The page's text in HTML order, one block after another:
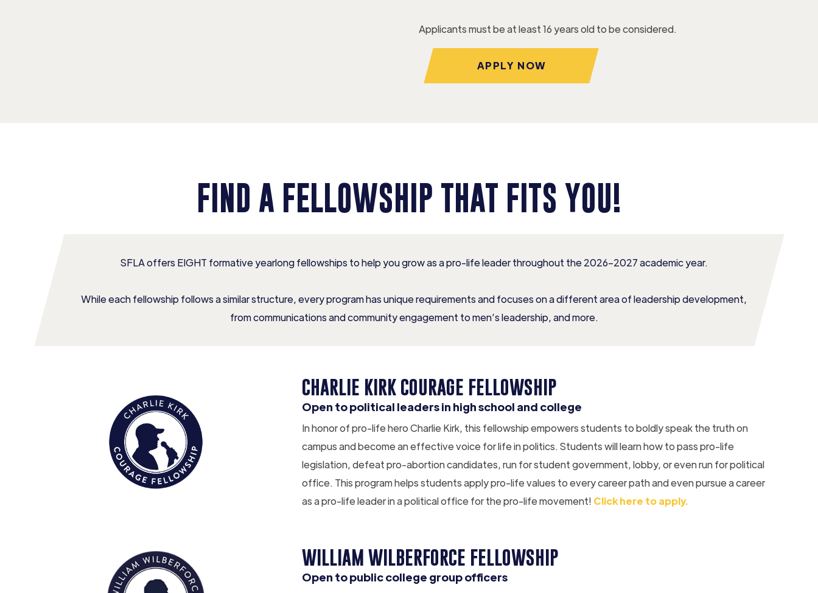
Applicants must be at least 16 years old to be considered.
APPLY NOW
FIND A FELLOWSHIP THAT FITS YOU!
SFLA offers EIGHT formative yearlong fellowships to help you grow as a pro-life leader throughout the 2026–2027 academic year.
While each fellowship follows a similar structure, every program has unique requirements and focuses on a different area of leadership development,
from communications and community engagement to men’s leadership, and more.
CHARLIE KIRK COURAGE FELLOWSHIP
Open to political leaders in high school and college
In honor of pro-life hero Charlie Kirk, this fellowship empowers students to boldly speak the truth on
campus and become an effective voice for life in politics. Students will learn how to pass pro-life
legislation, defeat pro-abortion candidates, run for student government, lobby, or even run for political
office. This program helps students apply pro-life values to every career path and even pursue a career
as a pro-life leader in a political office for the pro-life movement! Click here to apply.
WILLIAM WILBERFORCE FELLOWSHIP
Open to public college group officers